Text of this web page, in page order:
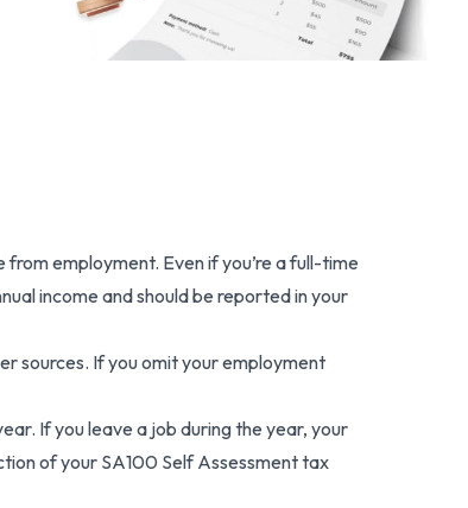
employment. Even if you’re a full-time
income and should be reported in your
sources. If you omit your employment
If you leave a job during the year, your
of your SA100 Self Assessment tax